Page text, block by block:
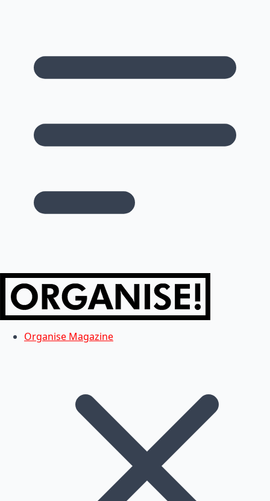
Organise Magazine